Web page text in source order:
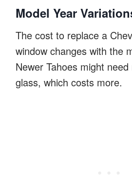
Model Year
The cost to replace a
window changes with the
Newer Tahoes might
glass, which costs more.